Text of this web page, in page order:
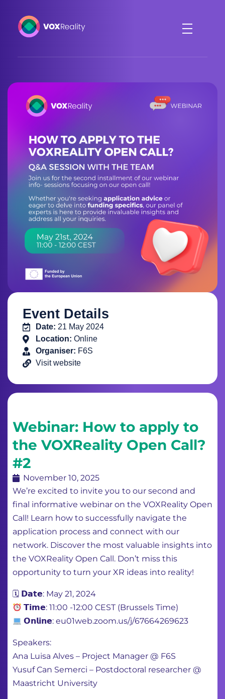
Event Details
Date: 21 May 2024
Location:Online
Organiser: F6S
Visit website
Webinar: How to apply to
the VOXReality Open Call?
#2
November 10, 2025
We’re excited to invite you to our second and
final informative webinar on the VOXReality Open
Call! Learn how to successfully navigate the
application process and connect with our
network. Discover the most valuable insights into
the VOXReality Open Call. Don’t miss this
opportunity to turn your XR ideas into reality!
🗓 𝗗𝗮𝘁𝗲: May 21, 2024
𝗧𝗶𝗺𝗲: 11:00 -12:00 CEST (Brussels Time)
𝗢𝗻𝗹𝗶𝗻𝗲: eu01web.zoom.us/j/67664269623
Speakers:
Ana Luisa Alves – Project Manager @ F6S
Yusuf Can Semerci – Postdoctoral researcher @
Maastricht University